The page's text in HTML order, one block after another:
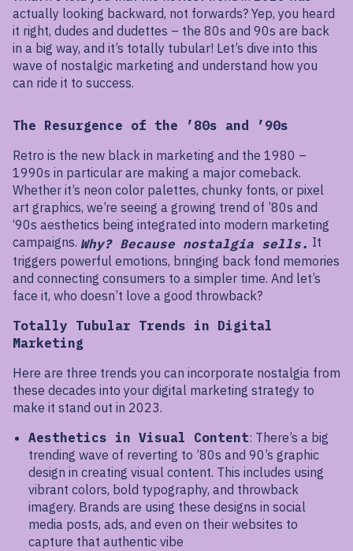
actually looking backward, not forwards? Yep, you heard
it right, dudes and dudettes – the 80s and 90s are back
in a big way, and it’s totally tubular! Let’s dive into this
wave of nostalgic marketing and understand how you
can ride it to success.
The Resurgence of the ’80s and ’90s
Retro is the new black in marketing and the 1980 –
1990s in particular are making a major comeback.
Whether it’s neon color palettes, chunky fonts, or pixel
art graphics, we’re seeing a growing trend of ’80s and
‘90s aesthetics being integrated into modern marketing
campaigns. Why? Because nostalgia sells. It
triggers powerful emotions, bringing back fond memories
and connecting consumers to a simpler time. And let’s
face it, who doesn’t love a good throwback?
Totally Tubular Trends in Digital
Marketing
Here are three trends you can incorporate nostalgia from
these decades into your digital marketing strategy to
make it stand out in 2023.
Aesthetics in Visual Content: There’s a big
trending wave of reverting to ’80s and 90’s graphic
design in creating visual content. This includes using
vibrant colors, bold typography, and throwback
imagery. Brands are using these designs in social
media posts, ads, and even on their websites to
capture that authentic vibe